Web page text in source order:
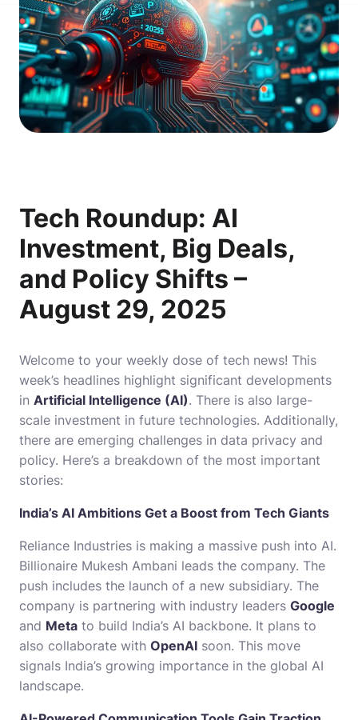
Tech Roundup: AI
Investment, Big Deals,
and Policy Shifts –
August 29, 2025
Welcome to your weekly dose of tech news! This
week’s headlines highlight significant developments
in Artificial Intelligence (AI). There is also large-
scale investment in future technologies. Additionally,
there are emerging challenges in data privacy and
policy. Here’s a breakdown of the most important
stories:
India’s AI Ambitions Get a Boost from Tech Giants
Reliance Industries is making a massive push into AI.
Billionaire Mukesh Ambani leads the company. The
push includes the launch of a new subsidiary. The
company is partnering with industry leaders Google
and Meta to build India’s AI backbone. It plans to
also collaborate with OpenAI soon. This move
signals India’s growing importance in the global AI
landscape.